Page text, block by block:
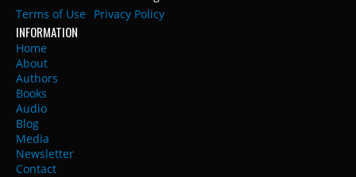
Terms of Use
Privacy Policy
INFORMATION
Home
About
Authors
Books
Audio
Blog
Media
Newsletter
Contact